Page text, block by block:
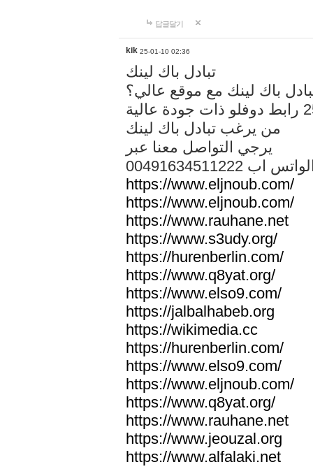
답글달기
kik 25-01-10 02:36
تبادل باك لينك
باك لينك مع موقع عالي؟
من يرغب تبادل باك لينك
يرجي التواصل معنا عبر
الواتس اب
https://www.eljnoub.com/
https://www.eljnoub.com/
https://www.rauhane.net
https://www.s3udy.org/
https://hurenberlin.com/
https://www.q8yat.org/
https://www.elso9.com/
https://jalbalhabeb.org
https://wikimedia.cc
https://hurenberlin.com/
https://www.elso9.com/
https://www.eljnoub.com/
https://www.q8yat.org/
https://www.rauhane.net
https://www.jeouzal.org
https://www.alfalaki.net